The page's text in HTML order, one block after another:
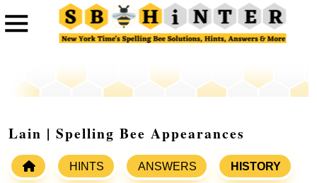
Lain | Spelling Bee Appearances
HINTS ANSWERS HISTORY